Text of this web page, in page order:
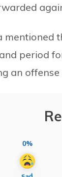
mentioned
period
an
0%